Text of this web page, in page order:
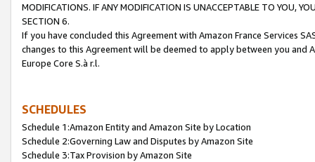
MODIFICATIONS. IF ANY MODIFICATION IS UNACCEPTABLE TO YOU,
SECTION 6.
If you have concluded this Agreement with Amazon France Services
changes to this Agreement will be deemed to apply between you and
Europe Core S.à r.l.
SCHEDULES
Schedule 1:Amazon Entity and Amazon Site by Location
Schedule 2:Governing Law and Disputes by Amazon Site
Schedule 3:Tax Provision by Amazon Site